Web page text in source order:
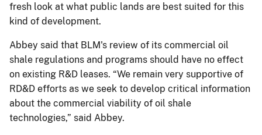
fresh look at what public lands are best suited for this
kind of development.
Abbey said that BLM's review of its commercial oil
shale regulations and programs should have no effect
on existing R&D leases. “We remain very supportive of
RD&D efforts as we seek to develop critical information
about the commercial viability of oil shale
technologies,” said Abbey.